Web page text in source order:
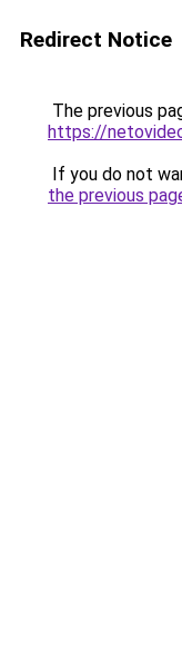
Redirect Notice
The previous
https://
If you do not
the previous